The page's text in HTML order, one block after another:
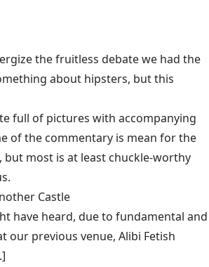
the fruitless debate we had the
about hipsters, but this
full of pictures with accompanying
of the commentary is mean for the
but most is at least chuckle-worthy
Castle
have heard, due to fundamental and
our previous venue, Alibi Fetish